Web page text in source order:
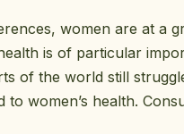
women are at a
is of particular
of the world still
women’s health.